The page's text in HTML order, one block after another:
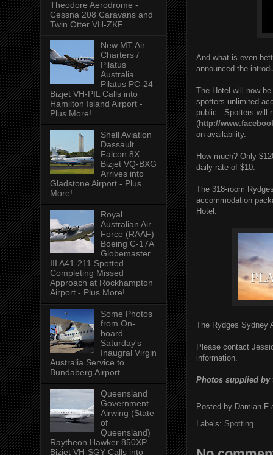
And what is even
announced the
The Hotel will now
spotters unlimited
public. Spotters will
(http://
on availability.
How much? Only
daily rate of $10.
The 318-room
accommodation
Hotel.
The Rydges Sydney
Please contact
information.
Photos supplied by
Posted by Damian F
Labels: Spotting
Theodore Aerodrome -
Cessna 208 Caravans and
Twin Otter VH-ZKF
New MT Air
Charters /
Pilatus
Australia
Pilatus PC-24
Bizjet VH-PIL Calls into
Hamilton Island Airport -
Plus More!
Shell Aviation
Dassault
Falcon 8X
Bizjet VQ-BXG
Arrives into
Gladstone Airport - Plus
More!
Royal
Australian Air
Force (RAAF)
Boeing C-17A
Globemaster
III A41-211 Spotted
Completing Missed
Approach at Rockhampton
Airport - Plus More!
Some Photos
from On-
board
Saturday's
Inaugral Virgin
Australia Service to
Bundaberg Airport
Queensland
Government
Airwing (State
of
Queensland)
Raytheon Hawker 850XP
Bizjet VH-SGY Calls into